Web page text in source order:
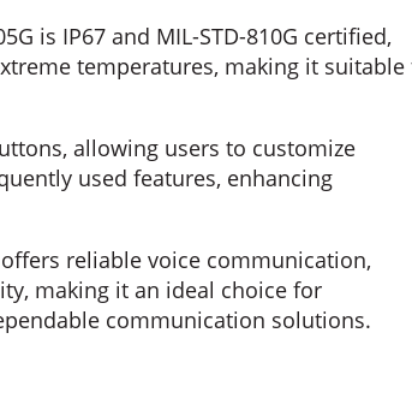
is IP67 and MIL-STD-810G certified,
temperatures, making it suitable
allowing users to customize
used features, enhancing
reliable voice communication,
making it an ideal choice for
communication solutions.